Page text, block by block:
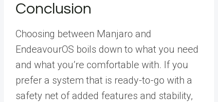
Conclusion
Choosing between Manjaro and
EndeavourOS boils down to what you need
and what you’re comfortable with. If you
prefer a system that is ready-to-go with a
safety net of added features and stability,